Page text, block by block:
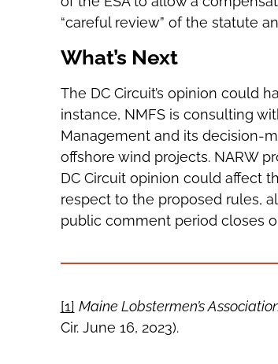
“careful review” of the statute
What’s Next
The DC Circuit’s opinion could
instance, NMFS is consulting
Management and its decision-
offshore wind projects. NARW
DC Circuit opinion could affect
respect to the proposed rules,
public comment period closes
[1] Maine Lobstermen’s
Cir. June 16, 2023).